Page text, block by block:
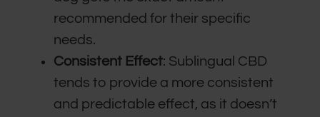
recommended for their specific
needs.
Consistent Effect: Sublingual CBD
tends to provide a more consistent
and predictable effect, as it doesn’t